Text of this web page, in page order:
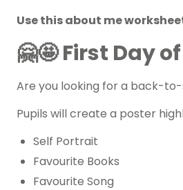
Use this about me
🤗🤩First Day
Are you looking for a back-to-
Pupils will create a poster
Self Portrait
Favourite Books
Favourite Song